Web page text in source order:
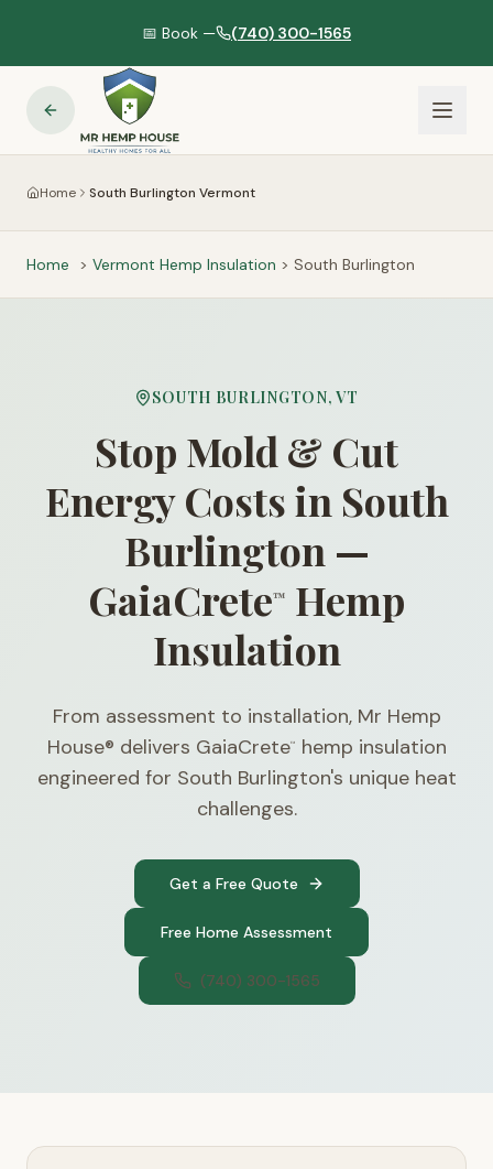
📅 Book — (740) 300-1565
Home South Burlington Vermont
Home > Vermont Hemp Insulation > South Burlington
SOUTH BURLINGTON,VT
Stop Mold & Cut
Energy Costs in South
Burlington —
GaiaCrete™
Hemp
Insulation
From assessment to installation, Mr Hemp
House® delivers GaiaCrete™
hemp insulation
engineered for South Burlington's unique heat
challenges.
Get a Free Quote
Free Home Assessment
(740) 300-1565